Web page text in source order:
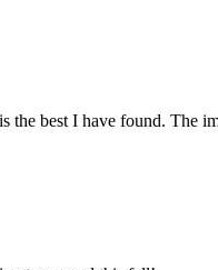
best I have found. The